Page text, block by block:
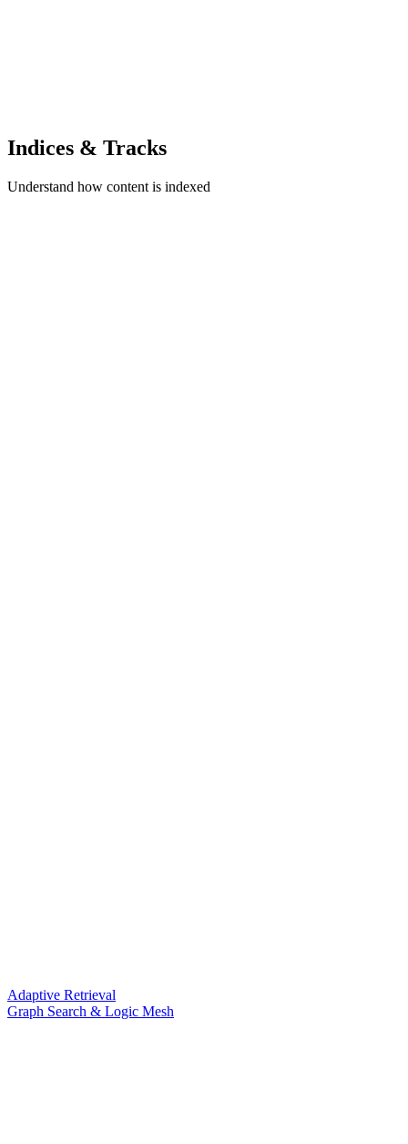
Indices & Tracks
Understand how content is indexed
Adaptive Retrieval
Graph Search & Logic Mesh